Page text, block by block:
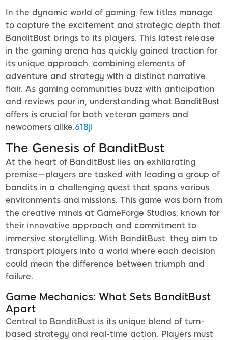
In the dynamic world of gaming, few titles manage
to capture the excitement and strategic depth that
BanditBust brings to its players. This latest release
in the gaming arena has quickly gained traction for
its unique approach, combining elements of
adventure and strategy with a distinct narrative
flair. As gaming communities buzz with anticipation
and reviews pour in, understanding what BanditBust
offers is crucial for both veteran gamers and
newcomers alike.618jl
The Genesis of BanditBust
At the heart of BanditBust lies an exhilarating
premise—players are tasked with leading a group of
bandits in a challenging quest that spans various
environments and missions. This game was born from
the creative minds at GameForge Studios, known for
their innovative approach and commitment to
immersive storytelling. With BanditBust, they aim to
transport players into a world where each decision
could mean the difference between triumph and
failure.
Game Mechanics: What Sets BanditBust
Apart
Central to BanditBust is its unique blend of turn-
based strategy and real-time action. Players must